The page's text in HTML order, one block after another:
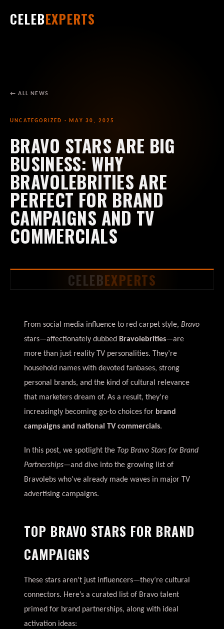
CELEBEXPERTS
← ALL NEWS
UNCATEGORIZED · MAY 30, 2025
BRAVO STARS ARE BIG
BUSINESS: WHY
BRAVOLEBRITIES ARE
PERFECT FOR BRAND
CAMPAIGNS AND TV
COMMERCIALS
CELEBEXPERTS
From social media influence to red carpet style, Bravo
stars—affectionately dubbed Bravolebrities—are
more than just reality TV personalities. They’re
household names with devoted fanbases, strong
personal brands, and the kind of cultural relevance
that marketers dream of. As a result, they’re
increasingly becoming go-to choices for brand
campaigns and national TV commercials.
In this post, we spotlight the Top Bravo Stars for Brand
Partnerships—and dive into the growing list of
Bravolebs who’ve already made waves in major TV
advertising campaigns.
TOP BRAVO STARS FOR BRAND
CAMPAIGNS
These stars aren’t just influencers—they’re cultural
connectors. Here’s a curated list of Bravo talent
primed for brand partnerships, along with ideal
activation ideas: